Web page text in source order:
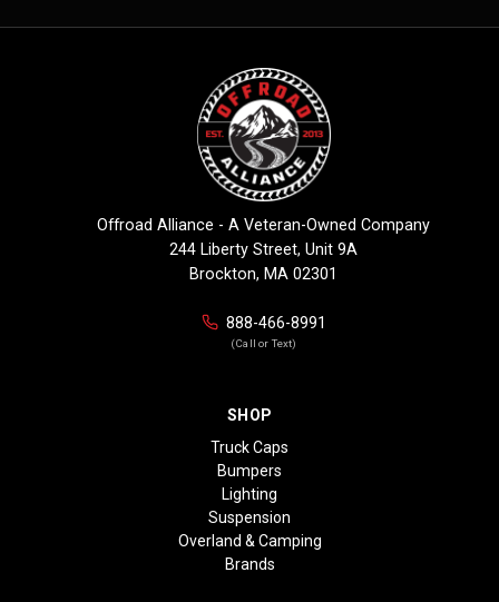
Offroad Alliance - A Veteran-Owned Company
244 Liberty Street, Unit 9A
Brockton, MA 02301
888-466-8991
(Call or Text)
SHOP
Truck Caps
Bumpers
Lighting
Suspension
Overland & Camping
Brands